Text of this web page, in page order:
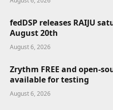
fedDSP releases RAIJU
August 20th
August 6, 2026
Zrythm FREE and open-
available for testing
August 6, 2026